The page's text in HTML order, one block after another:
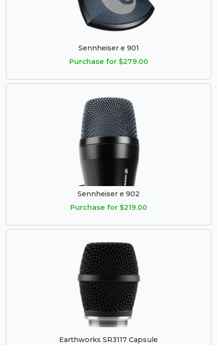
Sennheiser e 901
Purchase for $279.00
Sennheiser e 902
Purchase for $219.00
Earthworks SR3117 Capsule